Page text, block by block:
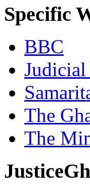
Specific
BBC
Judicial
The
The